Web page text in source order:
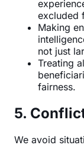
excluded
Making
not just
Treating
fairness.
5.
We avoid